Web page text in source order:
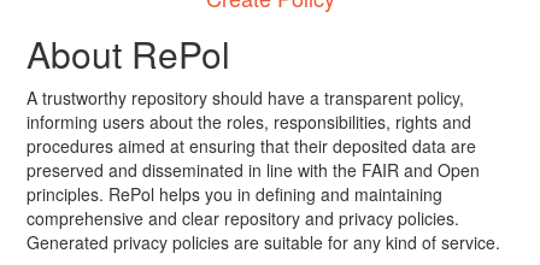
About RePol
A trustworthy repository should have a transparent policy,
informing users about the roles, responsibilities, rights and
procedures aimed at ensuring that their deposited data are
preserved and disseminated in line with the FAIR and Open
principles. RePol helps you in defining and maintaining
comprehensive and clear repository and privacy policies.
Generated privacy policies are suitable for any kind of service.